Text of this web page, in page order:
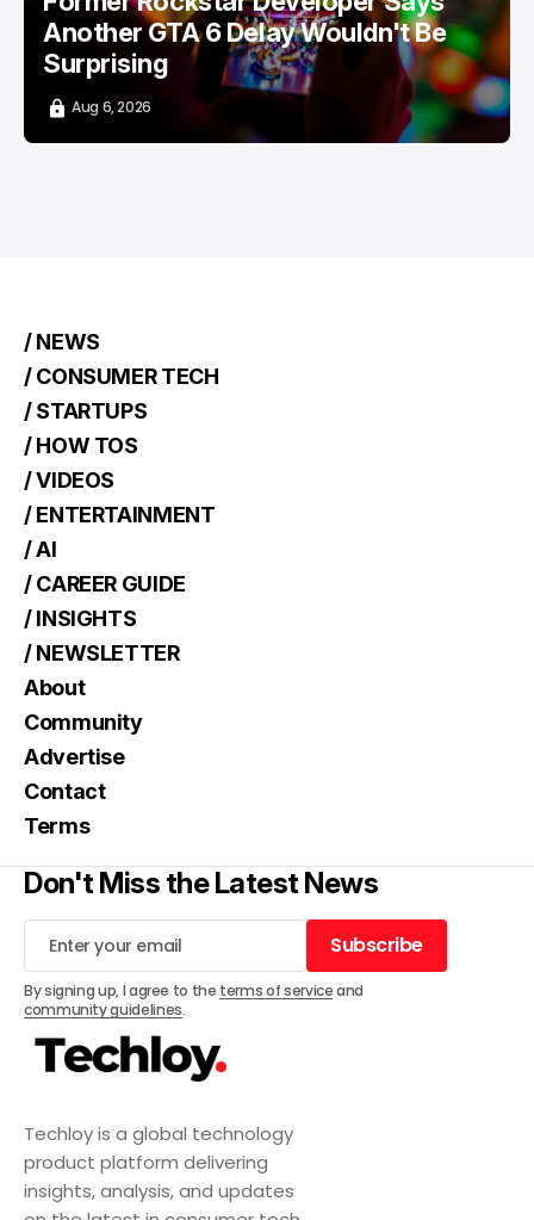
Another GTA 6 Delay Wouldn't Be
Surprising
Aug 6, 2026
Techloy is a global technology
product platform delivering
insights, analysis, and updates
/ NEWS
/ CONSUMER TECH
/ STARTUPS
/ HOW TOS
/ VIDEOS
/ ENTERTAINMENT
/ AI
/ CAREER GUIDE
/ INSIGHTS
/ NEWSLETTER
About
Community
Advertise
Contact
Terms
Don't Miss the Latest News
Subscribe
Subscribe
By signing up, I agree to the terms of serviceand
community guidelines.